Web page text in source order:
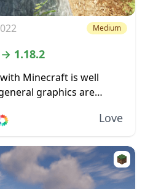
Medium
1.18.2
Minecraft is well
graphics are
it, some...
Love